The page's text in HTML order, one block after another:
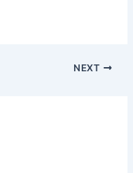
NEXT